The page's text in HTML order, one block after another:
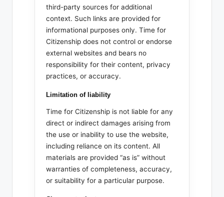
third-party sources for additional
context. Such links are provided for
informational purposes only. Time for
Citizenship does not control or endorse
external websites and bears no
responsibility for their content, privacy
practices, or accuracy.
Limitation of liability
Time for Citizenship is not liable for any
direct or indirect damages arising from
the use or inability to use the website,
including reliance on its content. All
materials are provided “as is” without
warranties of completeness, accuracy,
or suitability for a particular purpose.